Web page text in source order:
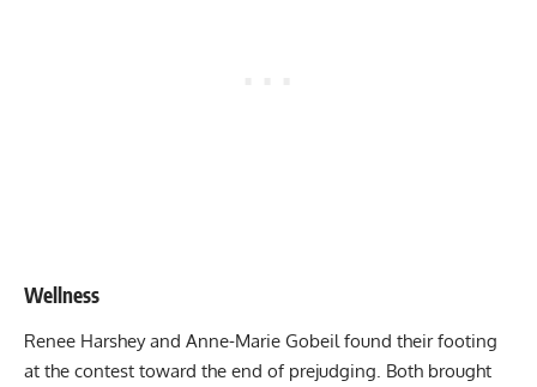
Wellness
Renee Harshey and Anne-Marie Gobeil found their footing
at the contest toward the end of prejudging. Both brought